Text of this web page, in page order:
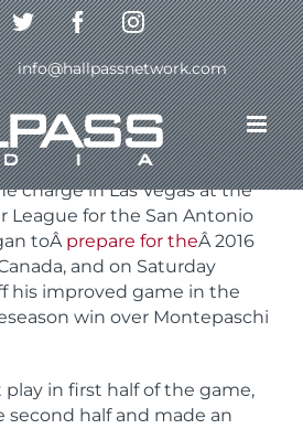
TwitterFacebookInstagram
| info@hallpassnetwork.com
Previous Next
charge in Las Vegas at the
League for the San Antonio
toÂ prepare for theÂ 2016
and on Saturday
his improved game in the
win over Montepaschi
in first half of the game,
half and made an